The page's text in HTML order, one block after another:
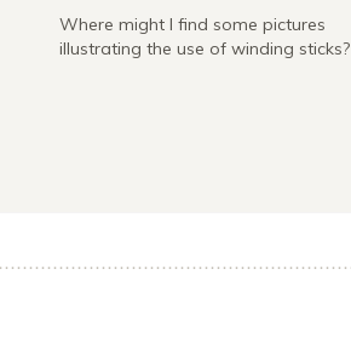
Where might I find some pictures
illustrating the use of winding sticks?